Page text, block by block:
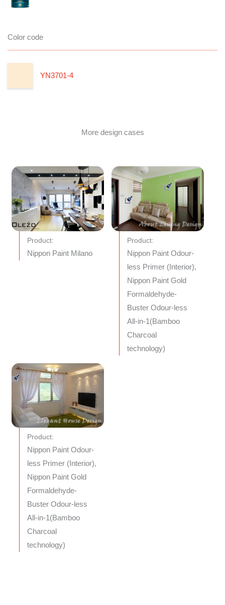
Color code
YN3701-4
More design cases
Product:
Nippon Paint Milano
Product:
Nippon Paint Odour-
less Primer (Interior),
Nippon Paint Gold
Formaldehyde-
Buster Odour-less
All-in-1(Bamboo
Charcoal
technology)
Product:
Nippon Paint Odour-
less Primer (Interior),
Nippon Paint Gold
Formaldehyde-
Buster Odour-less
All-in-1(Bamboo
Charcoal
technology)